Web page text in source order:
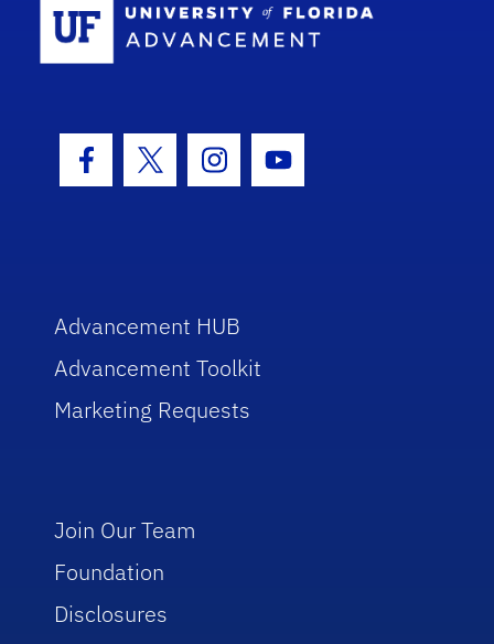
Facebook Icon
Twitter IconInstagram Icon
Youtube Icon
Advancement HUB
Advancement Toolkit
Marketing Requests
Join Our Team
Foundation
Disclosures